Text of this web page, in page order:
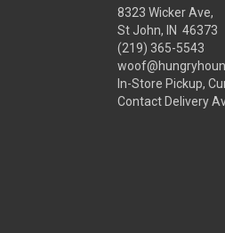
8323 Wicker Ave,
St John, IN 46373
(219) 365-5543
In-Store Pickup,
Contact Delivery